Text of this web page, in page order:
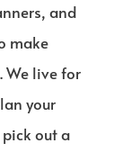
and
make
We live for
your
out a